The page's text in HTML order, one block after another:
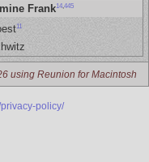
Frank14,445
11
using Reunion for Macintosh
policy/